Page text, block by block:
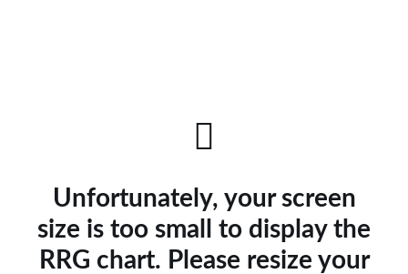
Unfortunately, your screen
size is too small to display the
RRG chart. Please resize your